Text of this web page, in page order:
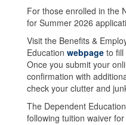
For those enrolled in the
for Summer 2026
Visit the Benefits &
Education webpage to fill
Once you submit your
confirmation with
check your clutter and
The Dependent
following tuition waiver